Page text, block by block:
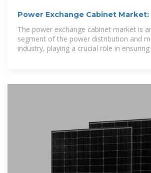
Power Exchange Cabinet
Growth, and Future
The power exchange cabinet market is
segment of the power distribution and
industry, playing a crucial role in